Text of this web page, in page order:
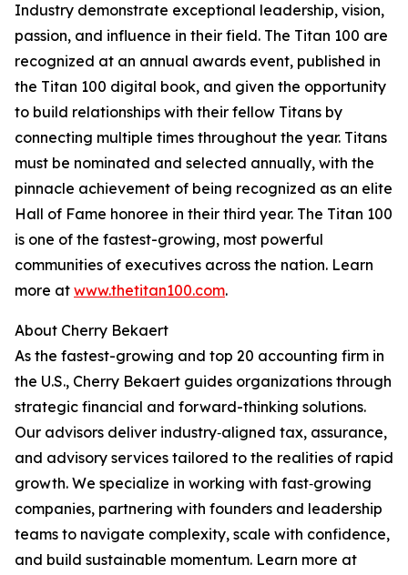
Industry demonstrate exceptional leadership, vision,
passion, and influence in their field. The Titan 100 are
recognized at an annual awards event, published in
the Titan 100 digital book, and given the opportunity
to build relationships with their fellow Titans by
connecting multiple times throughout the year. Titans
must be nominated and selected annually, with the
pinnacle achievement of being recognized as an elite
Hall of Fame honoree in their third year. The Titan 100
is one of the fastest-growing, most powerful
communities of executives across the nation. Learn
more at www.thetitan100.com.
About Cherry Bekaert
As the fastest-growing and top 20 accounting firm in
the U.S., Cherry Bekaert guides organizations through
strategic financial and forward-thinking solutions.
Our advisors deliver industry‑aligned tax, assurance,
and advisory services tailored to the realities of rapid
growth. We specialize in working with fast‑growing
companies, partnering with founders and leadership
teams to navigate complexity, scale with confidence,
and build sustainable momentum. Learn more at